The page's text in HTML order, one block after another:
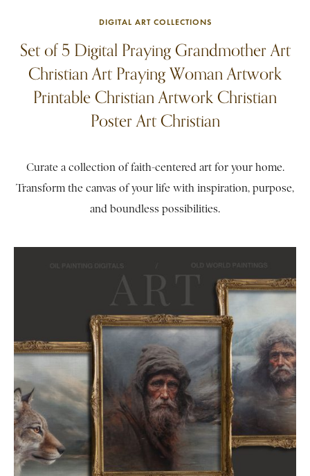
DIGITAL ART COLLECTIONS
Set of 5 Digital Praying Grandmother Art
Christian Art Praying Woman Artwork
Printable Christian Artwork Christian
Poster Art Christian
Curate a collection of faith-centered art for your home.
Transform the canvas of your life with inspiration, purpose,
and boundless possibilities.